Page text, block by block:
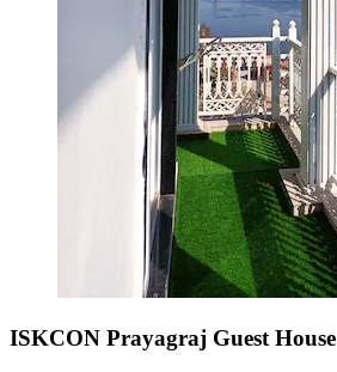
ISKCON Prayagraj Guest House